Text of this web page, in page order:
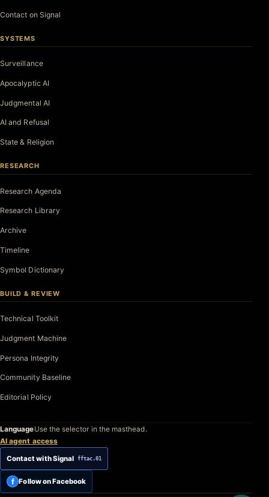
Contact on Signal
SYSTEMS
Surveillance
Apocalyptic AI
Judgmental AI
AI and Refusal
State & Religion
RESEARCH
Research Agenda
Research Library
Archive
Timeline
Symbol Dictionary
BUILD & REVIEW
Technical Toolkit
Judgment Machine
Persona Integrity
Community Baseline
Editorial Policy
LanguageUse the selector in the masthead.
AI agent access
Contact with Signal fftac.01
f Follow on Facebook